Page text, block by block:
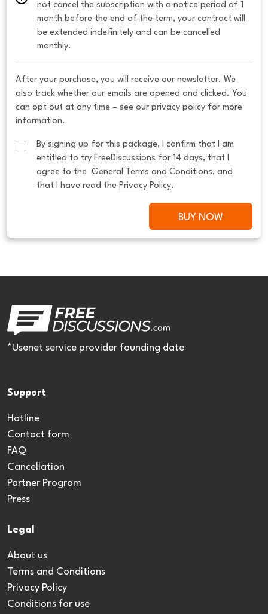
not cancel the subscription with a notice period of 1
month before the end of the term, your contract will
be extended indefinitely and can be cancelled
monthly.
After your purchase, you will receive our newsletter. We
also track whether our emails are opened and clicked. You
can opt out at any time – see our privacy policy for more
information.
By signing up for this package, I confirm that I am
entitled to try FreeDiscussions for 14 days, that I
agree to the General Terms and Conditions, and
that I have read the Privacy Policy.
BUY NOW
*Usenet service provider founding date
Support
Hotline
Contact form
FAQ
Cancellation
Partner Program
Press
Legal
About us
Terms and Conditions
Privacy Policy
Conditions for use